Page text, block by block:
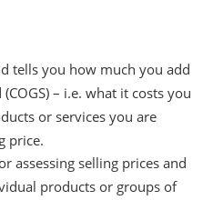
tells you how much you add
– i.e. what it costs you
or services you are
price.
assessing selling prices and
products or groups of